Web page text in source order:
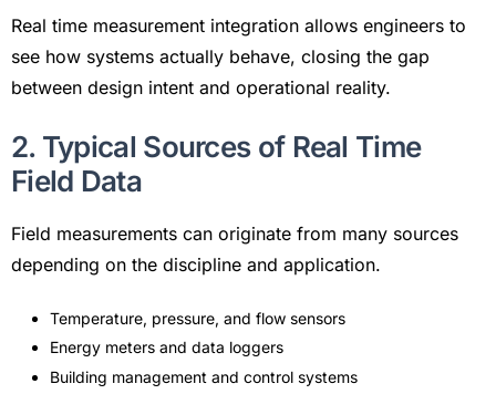
Real time measurement integration allows engineers to
see how systems actually behave, closing the gap
between design intent and operational reality.
2. Typical Sources of Real Time
Field Data
Field measurements can originate from many sources
depending on the discipline and application.
Temperature, pressure, and flow sensors
Energy meters and data loggers
Building management and control systems